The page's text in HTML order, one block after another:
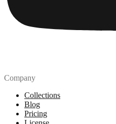
Company
Collections
Blog
Pricing